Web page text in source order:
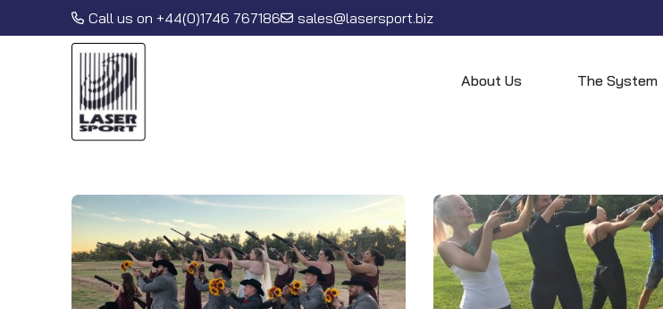
Call us on +44(0)1746 767186 sales@lasersport.biz
About Us The System